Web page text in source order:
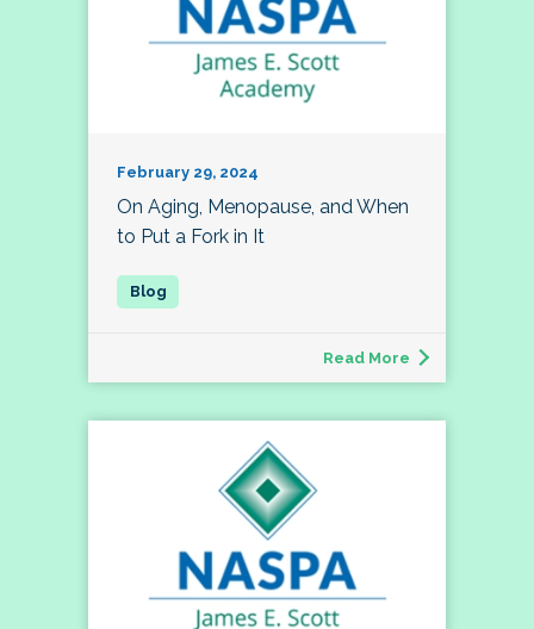
February 29, 2024
On Aging, Menopause, and When
to Put a Fork in It
Read More